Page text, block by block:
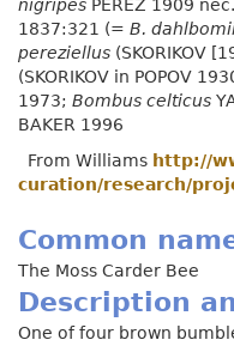
nigripes PEREZ 1909
1837:321 (= B.
pereziellus (SKORIKOV
(SKORIKOV in POPOV
1973; Bombus celticus
BAKER 1996
From Williams http://
curation/research/
Common
The Moss Carder Bee
Description
One of four brown